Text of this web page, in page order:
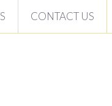
CONTACT US